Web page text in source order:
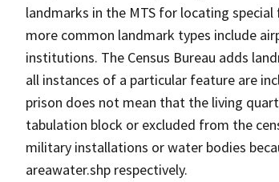
landmarks in the MTS for locating
more common landmark types include
institutions. The Census Bureau adds
all instances of a particular feature are
prison does not mean that the living
tabulation block or excluded from the
military installations or water bodies
areawater.shp respectively.